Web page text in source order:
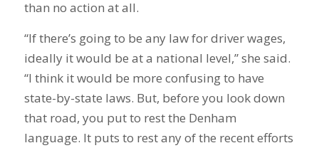
than no action at all.
“If there’s going to be any law for driver wages,
ideally it would be at a national level,” she said.
“I think it would be more confusing to have
state-by-state laws. But, before you look down
that road, you put to rest the Denham
language. It puts to rest any of the recent efforts